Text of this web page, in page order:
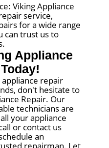
Viking Appliance
service,
for a wide range
can trust us to
Appliance
repair
don't hesitate to
Repair. Our
technicians are
your appliance
or contact us
an